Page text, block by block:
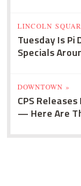
LINCOLN
Tuesday Is Pi
Specials
DOWNTOWN »
CPS
— Here Are